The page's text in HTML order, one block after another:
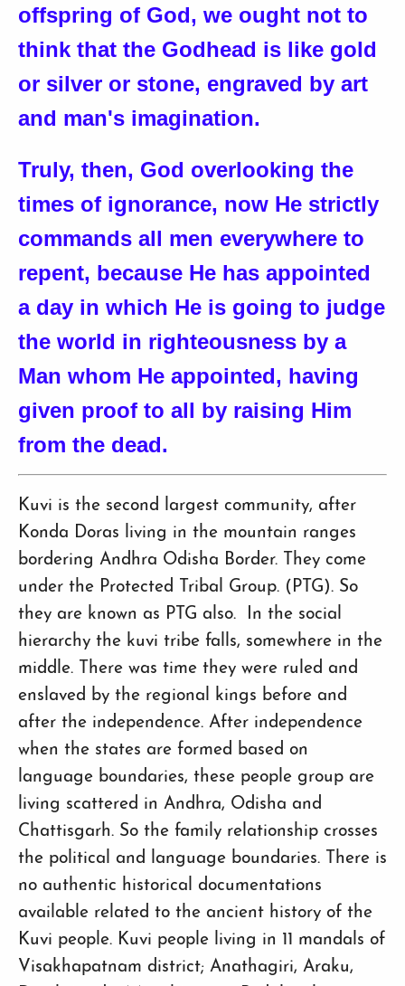
offspring of God, we ought not to
think that the Godhead is like gold
or silver or stone, engraved by art
and man's imagination.
Truly, then, God overlooking the
times of ignorance, now He strictly
commands all men everywhere to
repent, because He has appointed
a day in which He is going to judge
the world in righteousness by a
Man whom He appointed, having
given proof to all by raising Him
from the dead.
Kuvi is the second largest community, after
Konda Doras living in the mountain ranges
bordering Andhra Odisha Border. They come
under the Protected Tribal Group. (PTG). So
they are known as PTG also. In the social
hierarchy the kuvi tribe falls, somewhere in the
middle. There was time they were ruled and
enslaved by the regional kings before and
after the independence. After independence
when the states are formed based on
language boundaries, these people group are
living scattered in Andhra, Odisha and
Chattisgarh. So the family relationship crosses
the political and language boundaries. There is
no authentic historical documentations
available related to the ancient history of the
Kuvi people. Kuvi people living in 11 mandals of
Visakhapatnam district; Anathagiri, Araku,